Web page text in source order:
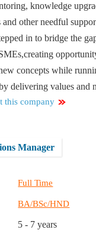
knowledge
other needful
in to bridge the
concepts while
delivering values and
this company
Manager
Full Time
BA/BSc/HND
5 - 7 years